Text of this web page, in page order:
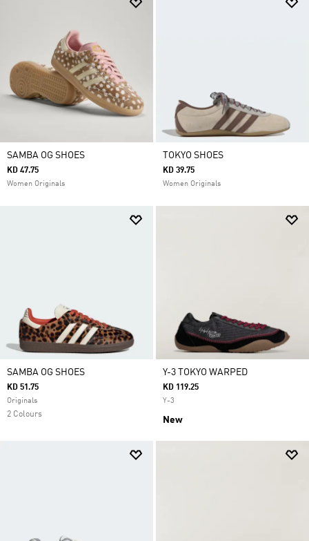
SAMBA OG SHOES
KD 47.75
Women Originals
TOKYO SHOES
KD 39.75
Women Originals
SAMBA OG SHOES
KD 51.75
Originals
2 Colours
Y-3 TOKYO WARPED
KD 119.25
Y-3
New